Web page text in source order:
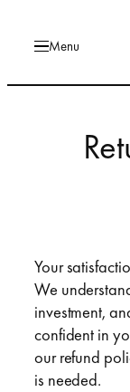
Your
We
investment,
confident in
our refund
is needed.